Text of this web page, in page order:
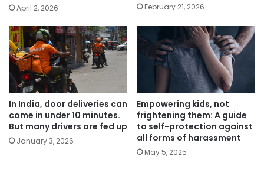
April 2, 2026 February 21, 2026
In India, door deliveries can
come in under 10 minutes.
But many drivers are fed up
January 3, 2026
Empowering kids, not
frightening them: A guide
to self-protection against
all forms of harassment
May 5, 2025